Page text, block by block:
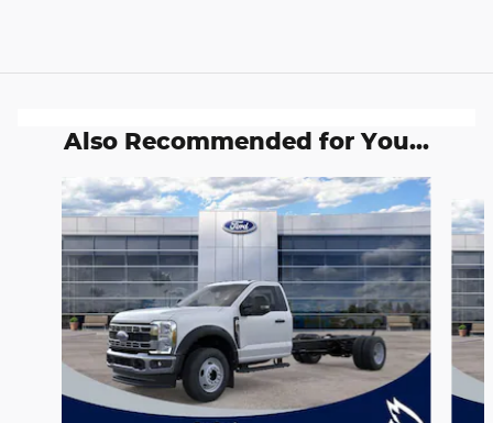
Also Recommended for You...
Slide 1 of 6